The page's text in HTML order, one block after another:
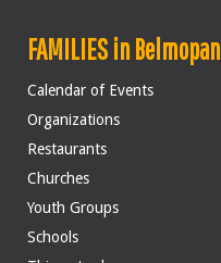
FAMILIES in Belmopan
Calendar of Events
Organizations
Restaurants
Churches
Youth Groups
Schools